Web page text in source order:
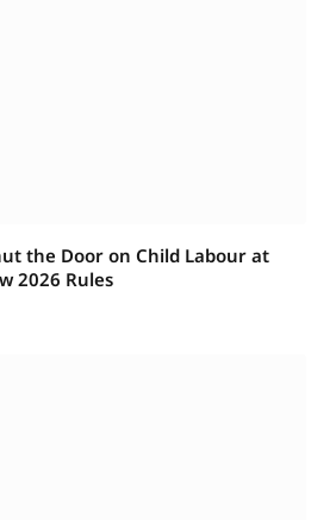
the Door on Child Labour at
2026 Rules